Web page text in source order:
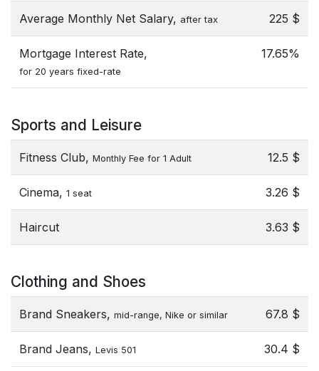
Average Monthly Net Salary, after tax 225 $
Mortgage Interest Rate,
for 20 years fixed-rate
17.65%
Sports and Leisure
Fitness Club, Monthly Fee for 1 Adult 12.5 $
Cinema, 1 seat 3.26 $
Haircut 3.63 $
Clothing and Shoes
Brand Sneakers, mid-range, Nike or similar 67.8 $
Brand Jeans, Levis 501 30.4 $